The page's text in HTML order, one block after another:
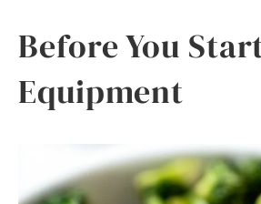
Before You
Equipment